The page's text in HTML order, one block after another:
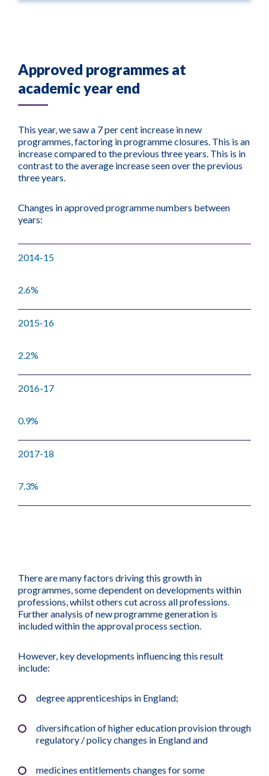
Approved programmes at
academic year end
This year, we saw a 7 per cent increase in new
programmes, factoring in programme closures. This is an
increase compared to the previous three years. This is in
contrast to the average increase seen over the previous
three years.
Changes in approved programme numbers between
years:
2014-15
2.6%
2015-16
2.2%
2016-17
0.9%
2017-18
7.3%
There are many factors driving this growth in
programmes, some dependent on developments within
professions, whilst others cut across all professions.
Further analysis of new programme generation is
included within the approval process section.
However, key developments influencing this result
include:
degree apprenticeships in England;
diversification of higher education provision through
regulatory / policy changes in England and
medicines entitlements changes for some